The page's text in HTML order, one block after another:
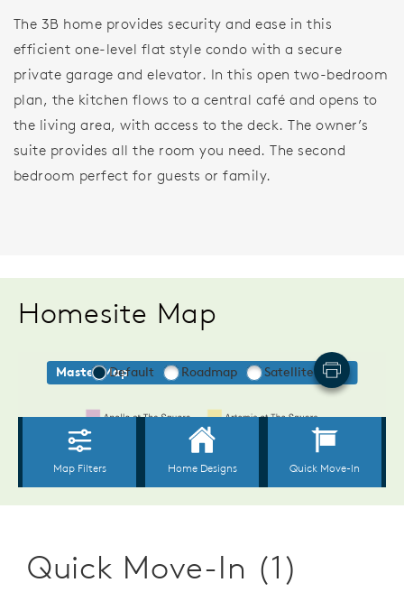
The 3B home provides security and ease in this
efficient one-level flat style condo with a secure
private garage and elevator. In this open two-bedroom
plan, the kitchen flows to a central café and opens to
the living area, with access to the deck. The owner’s
suite provides all the room you need. The second
bedroom perfect for guests or family.
Homesite Map
Quick Move-In (1)